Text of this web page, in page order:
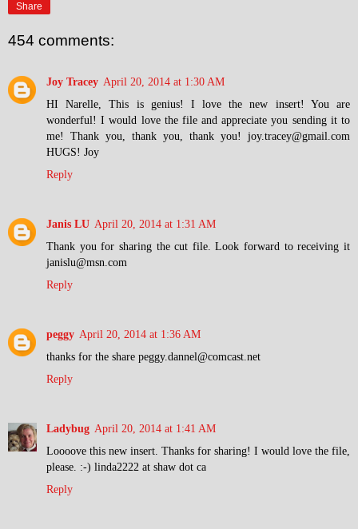
Share
454 comments:
Joy Tracey April 20, 2014 at 1:30 AM
HI Narelle, This is genius! I love the new insert! You are
wonderful! I would love the file and appreciate you sending it to
me! Thank you, thank you, thank you! joy.tracey@gmail.com
HUGS! Joy
Reply
Janis LU April 20, 2014 at 1:31 AM
Thank you for sharing the cut file. Look forward to receiving it
janislu@msn.com
Reply
peggy April 20, 2014 at 1:36 AM
thanks for the share peggy.dannel@comcast.net
Reply
Ladybug April 20, 2014 at 1:41 AM
Loooove this new insert. Thanks for sharing! I would love the file,
please. :-) linda2222 at shaw dot ca
Reply